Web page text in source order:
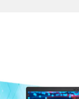
&
Plan
Us